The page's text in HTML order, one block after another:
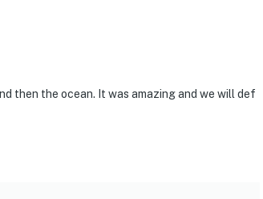
then the ocean. It was amazing and we will def